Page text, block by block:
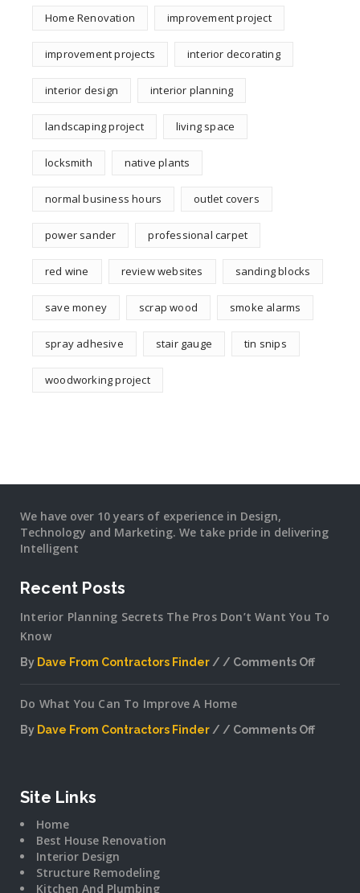
Home Renovation improvement project
improvement projects interior decorating
interior design interior planning
landscaping project living space
locksmith native plants
normal business hours outlet covers
power sander professional carpet
red wine review websites sanding blocks
save money scrap wood smoke alarms
spray adhesive stair gauge tin snips
woodworking project
We have over 10 years of experience in Design,
Technology and Marketing. We take pride in delivering
Intelligent
Recent Posts
Interior Planning Secrets The Pros Don’t Want You To
Know
By Dave From Contractors Finder
Comments Off
Secrets
Do What You Can To Improve A Home
By Dave From Contractors Finder
Comments Off
Site Links
Home
Best House Renovation
Interior Design
Structure Remodeling
Kitchen And Plumbing